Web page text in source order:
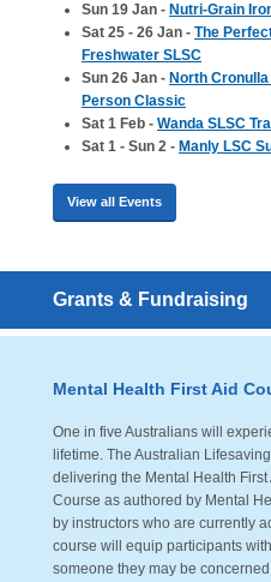
Sun 19 Jan - Nutri-Grain
Sat 25 - 26 Jan - The
Freshwater SLSC
Sun 26 Jan - North
Person Classic
Sat 1 Feb - Wanda SLSC
Sat 1 - Sun 2 - Manly LSC
View all Events
Grants & Fundraising
Mental Health First Aid
One in five Australians will
lifetime. The Australian
delivering the Mental Health
Course as authored by Mental
by instructors who are currently
course will equip participants
someone they may be